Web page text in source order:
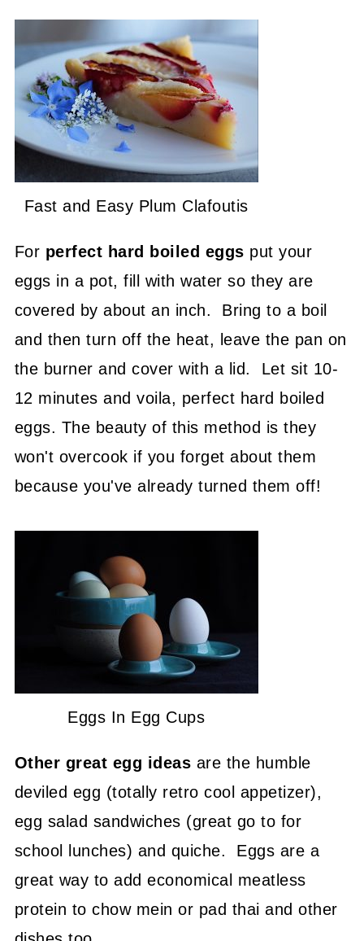
Fast and Easy Plum Clafoutis
For perfect hard boiled eggs put your
eggs in a pot, fill with water so they are
covered by about an inch. Bring to a boil
and then turn off the heat, leave the pan on
the burner and cover with a lid. Let sit 10-
12 minutes and voila, perfect hard boiled
eggs. The beauty of this method is they
won't overcook if you forget about them
because you've already turned them off!
Eggs In Egg Cups
Other great egg ideas are the humble
deviled egg (totally retro cool appetizer),
egg salad sandwiches (great go to for
school lunches) and quiche. Eggs are a
great way to add economical meatless
protein to chow mein or pad thai and other